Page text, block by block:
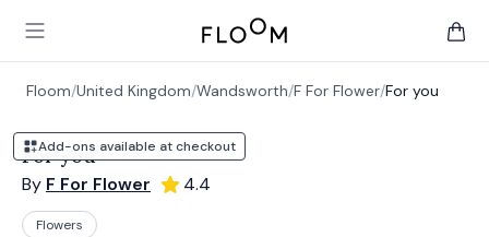
Open main menu
Floom
Floom/United Kingdom/Wandsworth/F For Flower/For you
Add-ons available at checkout
For you
By F For Flower 4.4
Flowers